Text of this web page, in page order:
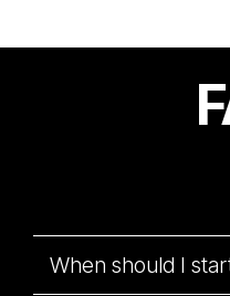
When should I